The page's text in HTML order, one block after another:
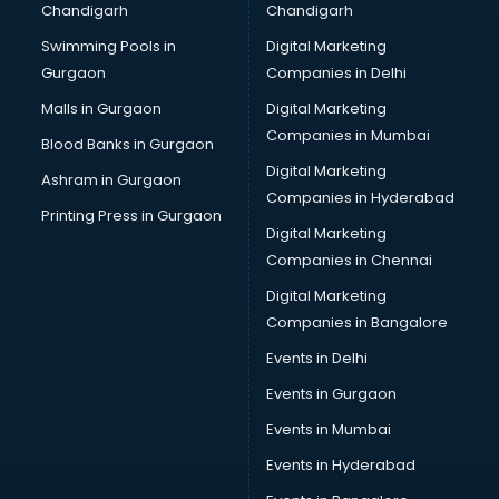
CMA courses in dehradun
Company Secretary courses in dehradun
Computer Tally courses in dehradun
Content Writing courses in dehradun
Cryptocurrency courses in dehradun
CS courses in dehradun
Cyber Security courses in dehradun
Data Analytics courses in dehradun
Data Science courses in dehradun
Data science and Machine Learning courses in dehradun
Data Scientist courses in dehradun
Dental Assistant courses in dehradun
Dialysis Technician courses in dehradun
Diamond courses in dehradun
Diet and Nutrition courses in dehradun
Dietician courses in dehradun
Chandigarh
Swimming Pools in
Gurgaon
Malls in Gurgaon
Blood Banks in Gurgaon
Ashram in Gurgaon
Printing Press in Gurgaon
Chandigarh
Digital Marketing
Companies in Delhi
Digital Marketing
Companies in Mumbai
Digital Marketing
Companies in Hyderabad
Digital Marketing
Companies in Chennai
Digital Marketing
Companies in Bangalore
Events in Delhi
Events in Gurgaon
Events in Mumbai
Events in Hyderabad